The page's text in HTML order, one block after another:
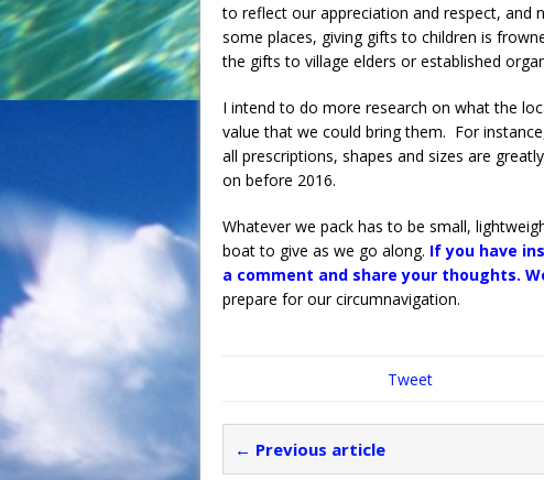
to reflect our appreciation and respect, and
some places, giving gifts to children is
the gifts to village elders or established
I intend to do more research on what the
value that we could bring them. For
all prescriptions, shapes and sizes are
on before 2016.
Whatever we pack has to be small,
boat to give as we go along. If you have
a comment and share your thoughts.
prepare for our circumnavigation.
Tweet
← Previous article